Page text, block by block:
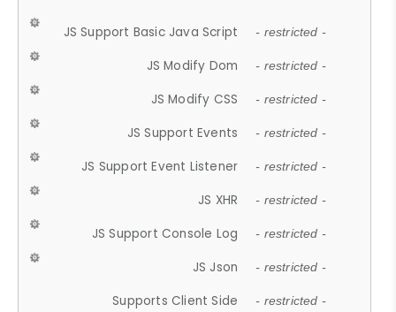
JS Support Basic Java Script - restricted -
JS Modify Dom - restricted -
JS Modify CSS - restricted -
JS Support Events - restricted -
JS Support Event Listener - restricted -
JS XHR - restricted -
JS Support Console Log - restricted -
JS Json - restricted -
Supports Client Side - restricted -